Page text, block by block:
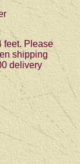
feet. Please
shipping
delivery